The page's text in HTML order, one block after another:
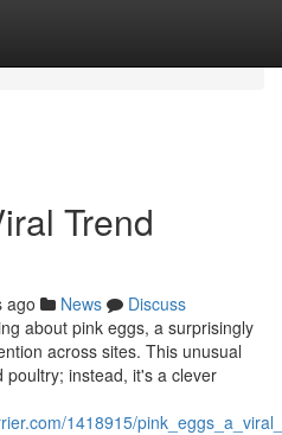
Trend
ago News
Discuss
about pink eggs, a surprisingly
across sites. This unusual
instead, it's a clever
1418915/